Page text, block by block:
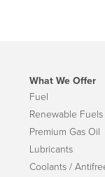
What We Offer
Fuel
Renewable
Premium Gas Oil
Lubricants
Coolants /